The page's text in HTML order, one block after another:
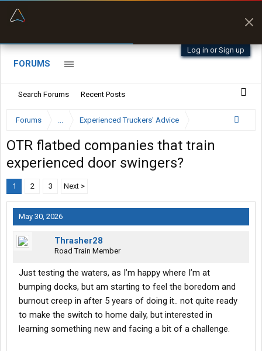
Log in or Sign up
FORUMS
Search Forums Recent Posts
Forums ... Experienced Truckers' Advice
OTR flatbed companies that train
experienced door swingers?
1 2 3 Next >
May 30, 2026
Thrasher28
Road Train Member
Just testing the waters, as I’m happy where I’m at
bumping docks, but am starting to feel the boredom and
burnout creep in after 5 years of doing it.. not quite ready
to make the switch to home daily, but interested in
learning something new and facing a bit of a challenge.